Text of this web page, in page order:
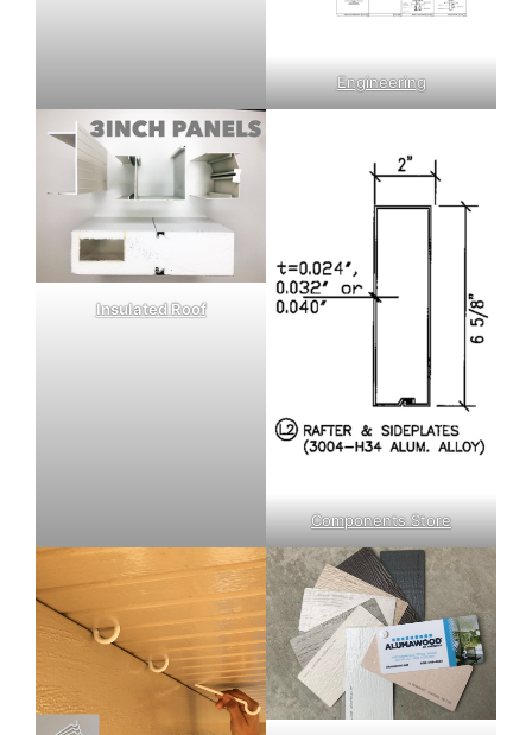
Engineering
Insulated Roof
Components Store